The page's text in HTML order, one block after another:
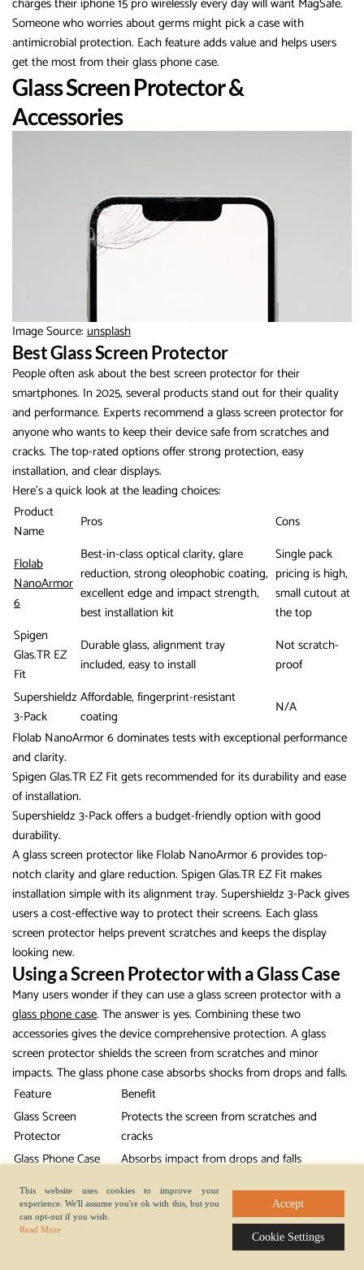
Someone who worries about germs might pick a case with
antimicrobial protection. Each feature adds value and helps users
get the most from their glass phone case.
Glass Screen Protector &
Accessories
Image Source: unsplash
Best Glass Screen Protector
People often ask about the best screen protector for their
smartphones. In 2025, several products stand out for their quality
and performance. Experts recommend a glass screen protector for
anyone who wants to keep their device safe from scratches and
cracks. The top-rated options offer strong protection, easy
installation, and clear displays.
Here’s a quick look at the leading choices:
Product
Name
Pros Cons
Flolab
NanoArmor
6
Best-in-class optical clarity, glare
reduction, strong oleophobic coating,
excellent edge and impact strength,
best installation kit
Single pack
pricing is high,
small cutout at
the top
Spigen
Glas.TR EZ
Fit
Durable glass, alignment tray
included, easy to install
Not scratch-
proof
Supershieldz
3-Pack
Affordable, fingerprint-resistant
coating
N/A
Flolab NanoArmor 6 dominates tests with exceptional performance
and clarity.
Spigen Glas.TR EZ Fit gets recommended for its durability and ease
of installation.
Supershieldz 3-Pack offers a budget-friendly option with good
durability.
A glass screen protector like Flolab NanoArmor 6 provides top-
notch clarity and glare reduction. Spigen Glas.TR EZ Fit makes
installation simple with its alignment tray. Supershieldz 3-Pack gives
users a cost-effective way to protect their screens. Each glass
screen protector helps prevent scratches and keeps the display
looking new.
Using a Screen Protector with a Glass Case
Many users wonder if they can use a glass screen protector with a
glass phone case. The answer is yes. Combining these two
accessories gives the device comprehensive protection. A glass
screen protector shields the screen from scratches and minor
impacts. The glass phone case absorbs shocks from drops and falls.
Feature
Benefit
Glass Screen
Protector
Protects the screen from scratches and
cracks
Glass Phone Case
Absorbs impact from drops and falls
Combined Use
Provides comprehensive protection for the
device
People who use both a glass screen protector and a glass phone
case see fewer cracks and chips on their devices. The glass screen
This website uses cookies to improve your
experience. We'll assume you're ok with this, but you
can opt-out if you wish.
Read More
Accept
Cookie Settings